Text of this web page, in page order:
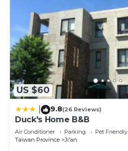
US $60
9.8(26 Reviews)
Duck's Home B&B
Air Conditioner Parking
Pet Friendly
Taiwan Province
Ji'an